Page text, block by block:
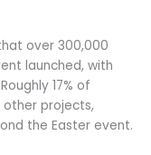
over 300,000
launched, with
17% of
other projects,
the Easter event.